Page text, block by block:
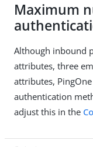
Maximum
Although inbound
attributes, three
attributes,
authentication
adjust this in the